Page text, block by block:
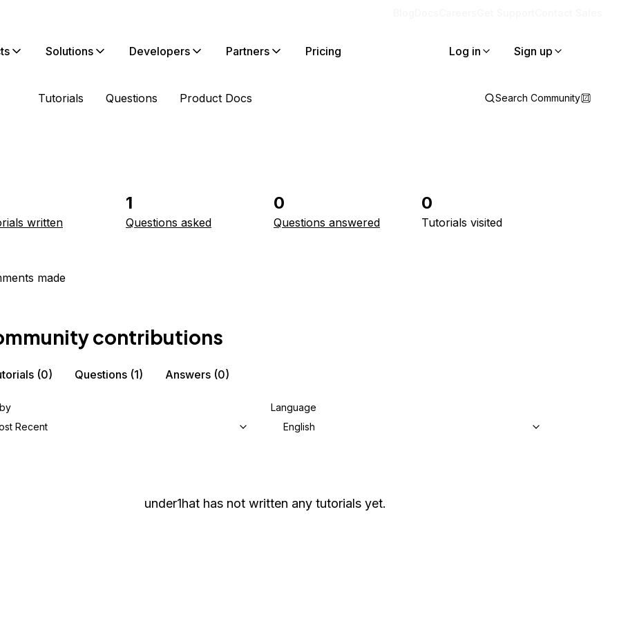
Solutions Developers Partners Pricing Log in Sign up
Tutorials Questions Product Docs Search Community
written
1
Questions asked
0
Questions answered
0
Tutorials visited
made
contributions
(0) Questions (1) Answers (0)
Recent
Language
English
under1hat has not written any tutorials yet.